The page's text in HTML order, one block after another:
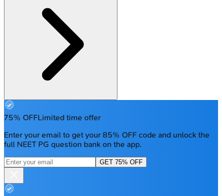
75% OFFLimited time offer
Enter your email to get your 85% OFF code and unlock the
full NEET PG question bank on the app.
GET 75% OFF